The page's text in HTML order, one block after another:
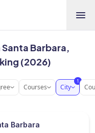
Barbara,
(2026)
Courses City
1
Barbara